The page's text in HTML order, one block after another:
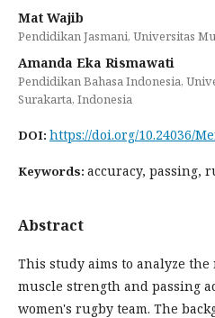
Mat Wajib
Pendidikan Jasmani, Universitas
Amanda Eka Rismawati
Pendidikan Bahasa Indonesia,
Surakarta, Indonesia
DOI: https://doi.org/10.24036/
Keywords: accuracy, passing,
Abstract
This study aims to analyze
muscle strength and passing
women's rugby team. The